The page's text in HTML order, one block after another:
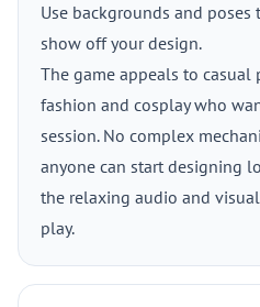
Use backgrounds and
show off your design.
The game appeals to casual
fashion and cosplay who
session. No complex
anyone can start designing
the relaxing audio and
play.